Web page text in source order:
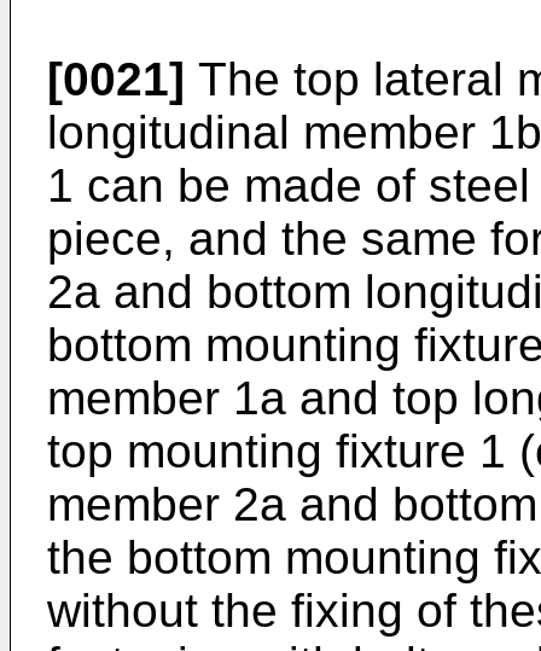
[0021] The top lateral
longitudinal member
1 can be made of
piece, and the same
2a and bottom
bottom mounting
member 1a and top
top mounting fixture 1
member 2a and
the bottom mounting
without the fixing of